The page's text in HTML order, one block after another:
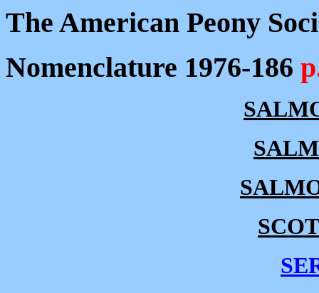
The American Peony
Nomenclature 1976-186